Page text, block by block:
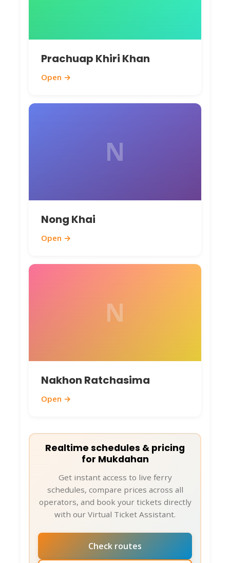
Prachuap Khiri Khan
Open →
N
Nong Khai
Open →
N
Nakhon Ratchasima
Open →
Realtime schedules & pricing
for Mukdahan
Get instant access to live ferry
schedules, compare prices across all
operators, and book your tickets directly
with our Virtual Ticket Assistant.
Check routes